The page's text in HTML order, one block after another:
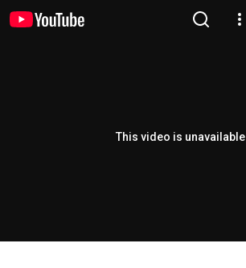
This video is unavailable